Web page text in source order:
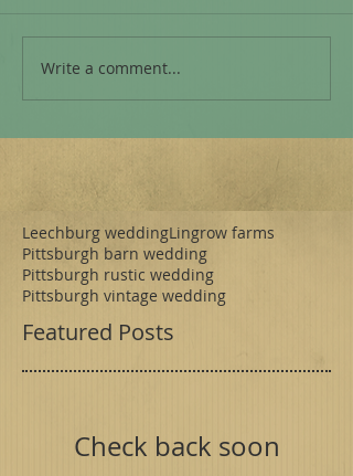
Write a comment...
Leechburg weddingLingrow farms
Pittsburgh barn wedding
Pittsburgh rustic wedding
Pittsburgh vintage wedding
Featured Posts
Check back soon